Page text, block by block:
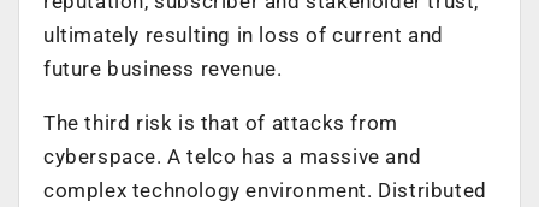
ultimately resulting in loss of current and
future business revenue.
The third risk is that of attacks from
cyberspace. A telco has a massive and
complex technology environment. Distributed